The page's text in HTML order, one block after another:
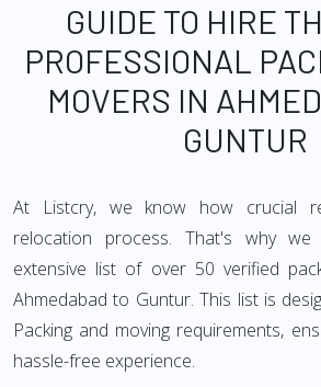
GUIDE TO HIRE
PROFESSIONAL
MOVERS IN
GUNTUR
At Listcry, we know how crucial
relocation process. That's why
extensive list of over 50 verified
Ahmedabad to Guntur. This list is
Packing and moving requirements,
hassle-free experience.